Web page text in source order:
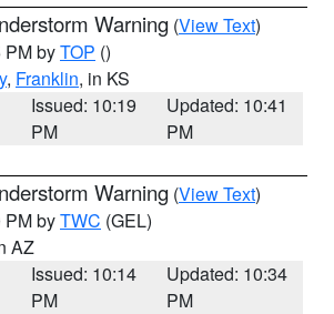
Warning (View Text)
PM byTOP ()
, Franklin, in KS
Issued: 10:19
PM
Updated: 10:41
PM
Warning (View Text)
PM byTWC (GEL)
AZ
Issued: 10:14
PM
Updated: 10:34
PM